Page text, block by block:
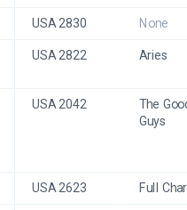
USA 2830 None
USA 2822 Aries
USA 2042
The
Guys
USA 2623 Full